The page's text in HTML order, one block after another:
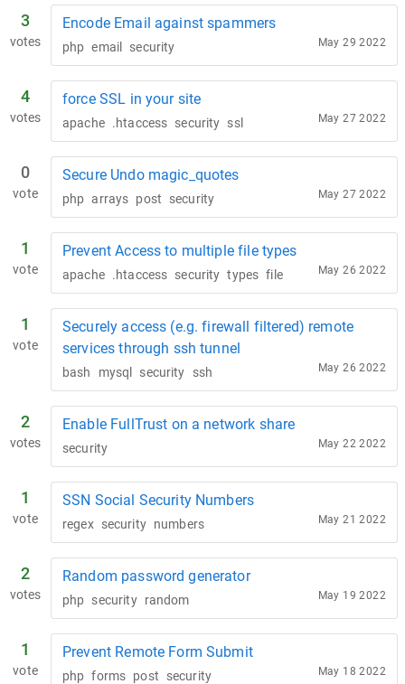
3
votes
Encode Email against spammers
php email security May 29 2022
4
votes
force SSL in your site
apache .htaccess security ssl May 27 2022
0
vote
Secure Undo magic_quotes
php arrays post security May 27 2022
1
vote
Prevent Access to multiple file types
apache .htaccess security types file May 26 2022
1
vote
Securely access (e.g. firewall filtered) remote
services through ssh tunnel
bash mysql security ssh May 26 2022
2
votes
Enable FullTrust on a network share
security May 22 2022
1
vote
SSN Social Security Numbers
regex security numbers May 21 2022
2
votes
Random password generator
php security random May 19 2022
1
vote
Prevent Remote Form Submit
php forms post security May 18 2022